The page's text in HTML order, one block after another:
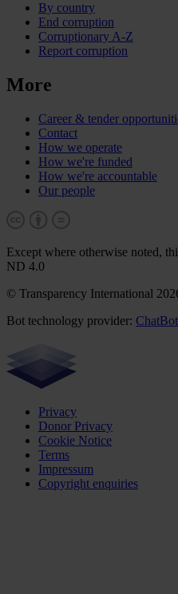
By country
End corruption
Corruptionary A-Z
Report corruption
More
Career & tender
Contact
How we operate
How we're funded
How we're accountable
Our people
Except where otherwise noted,
ND 4.0
© Transparency International
Bot technology provider: ChatBot
Privacy
Donor Privacy
Cookie Notice
Terms
Impressum
Copyright enquiries